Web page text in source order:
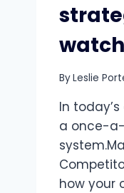
ByLeslie
In
a once-a-
how your